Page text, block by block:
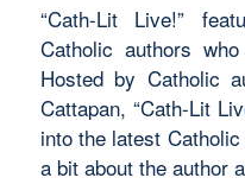
“Cath-Lit Live!”
Catholic authors
Hosted by Catholic
Cattapan, “Cath-Lit
into the latest
a bit about the author